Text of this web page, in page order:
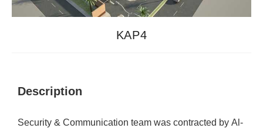
KAP4
Description
Security & Communication team was contracted by Al-